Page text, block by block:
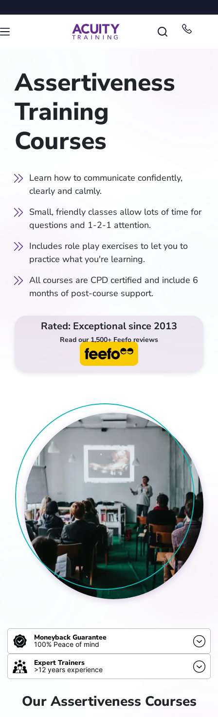
Assertiveness
Training
Courses
Learn how to communicate confidently,
clearly and calmly.
Small, friendly classes allow lots of time for
questions and 1-2-1 attention.
Includes role play exercises to let you to
practice what you're learning.
All courses are CPD certified and include 6
months of post-course support.
Rated: Exceptional since 2013
Read our 1,500+ Feefo reviews
Moneyback Guarantee
100% Peace of mind
Expert Trainers
>12 years experience
Our Assertiveness Courses